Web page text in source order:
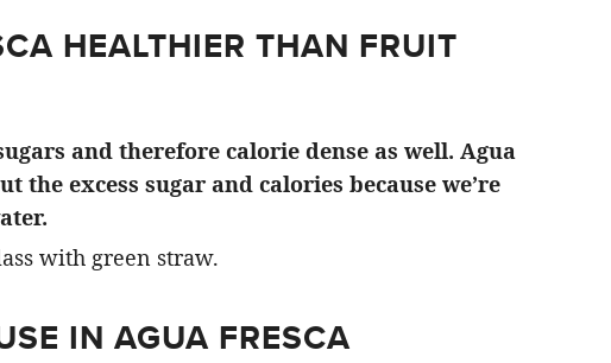
HEALTHIER THAN FRUIT
and therefore calorie dense as well. Agua
the excess sugar and calories because we’re
IN AGUA FRESCA